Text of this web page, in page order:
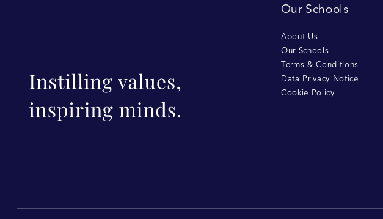
Our Schools
About Us
Our Schools
Terms & Conditions
Data Privacy Notice
Cookie Policy